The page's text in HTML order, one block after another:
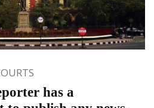
has a